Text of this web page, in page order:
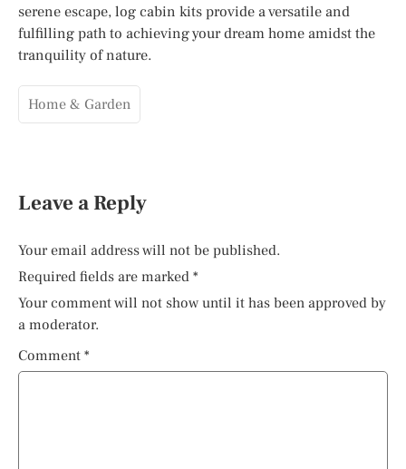
serene escape, log cabin kits provide a versatile and
fulfilling path to achieving your dream home amidst the
tranquility of nature.
Home & Garden
Leave a Reply
Your email address will not be published.
Required fields are marked *
Your comment will not show until it has been approved by
a moderator.
Comment *